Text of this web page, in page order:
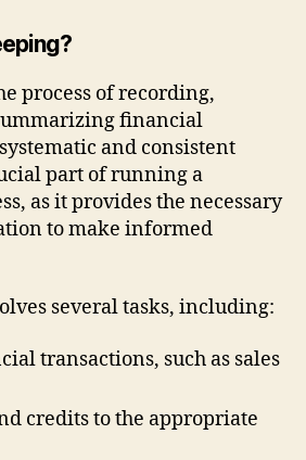
process of recording,
financial
and consistent
part of running a
as it provides the necessary
to make informed
several tasks, including:
transactions, such as sales
credits to the appropriate